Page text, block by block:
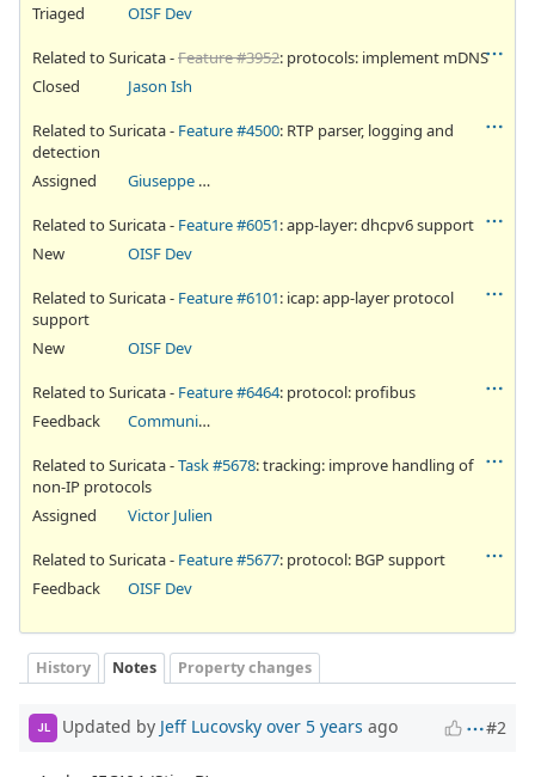
Triaged
OISF Dev
Related to Suricata -Feature #3952: protocols: implement mDNS
Closed
Jason Ish
Related to Suricata - Feature #4500: RTP parser, logging and
detection
Assigned
Giuseppe Longo
Related to Suricata - Feature #6051: app-layer: dhcpv6 support
New
OISF Dev
Related to Suricata - Feature #6101: icap: app-layer protocol
support
New
OISF Dev
Related to Suricata - Feature #6464: protocol: profibus
Feedback
Community Ticket
Related to Suricata -Task #5678: tracking: improve handling of
non-IP protocols
Assigned
Victor Julien
Related to Suricata - Feature #5677: protocol: BGP support
Feedback
OISF Dev
History Notes Property changes
JL Updated by Jeff Lucovsky over 5 years ago #2